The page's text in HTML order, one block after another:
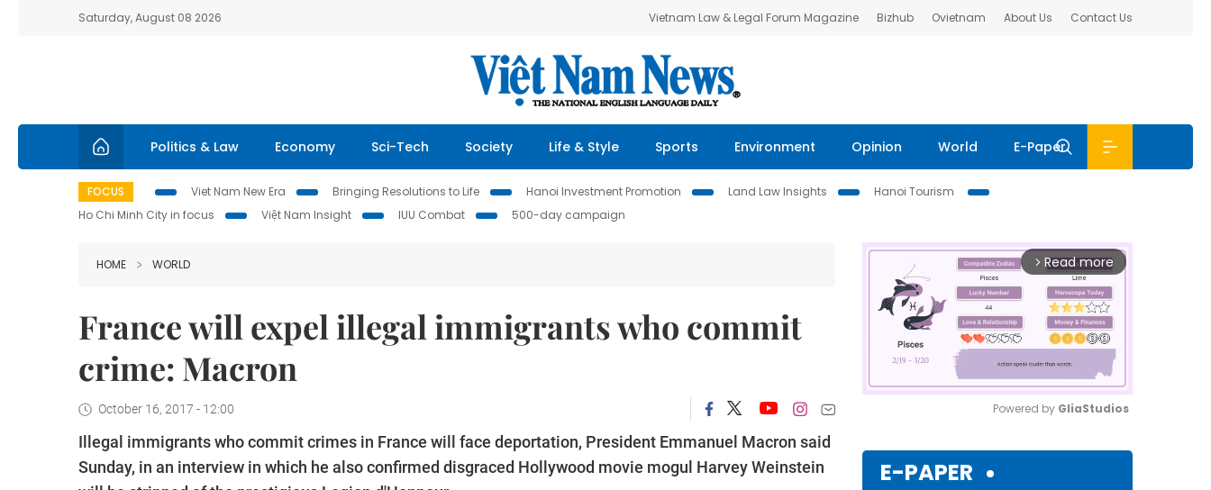
Saturday, August 08 2026 Vietnam Law & Legal Forum Magazine Bizhub Ovietnam About Us Contact Us
Politics & Law Economy Sci-Tech Society Life & Style Sports Environment Opinion World E-Paper
FOCUS Viet Nam New Era Bringing Resolutions to Life Hanoi Investment Promotion Land Law Insights
Hanoi Tourism
Ho Chi Minh City in focus
Việt Nam Insight IUU Combat 500-day campaign
HOME WORLD
France will expel illegal immigrants who commit
crime: Macron
October 16, 2017 - 12:00
Illegal immigrants who commit crimes in France will face deportation, President Emmanuel Macron said
Sunday, in an interview in which he also confirmed disgraced Hollywood movie mogul Harvey Weinstein
arrow_forward_ios Read more
Powered by GliaStudios
E-PAPER